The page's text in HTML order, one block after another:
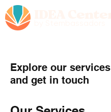
Explore our services
and get in touch